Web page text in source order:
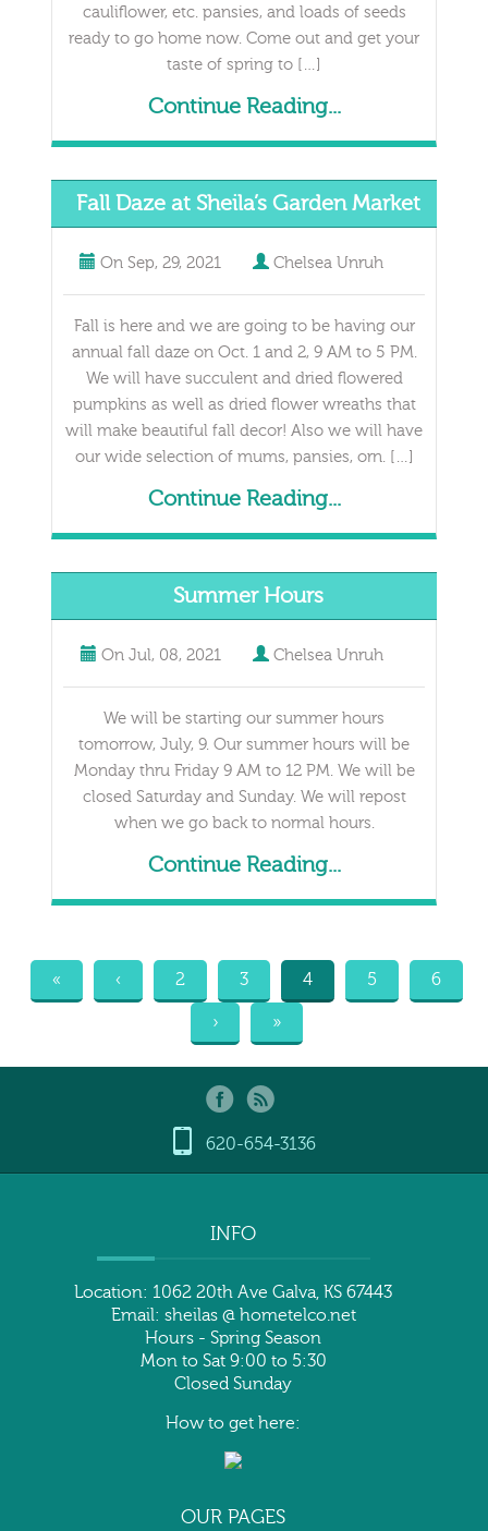
cauliflower, etc. pansies, and loads of seeds
ready to go home now. Come out and get your
taste of spring to […]
Continue Reading...
Fall Daze at Sheila’s Garden Market
On Sep, 29, 2021 Chelsea Unruh
Fall is here and we are going to be having our
annual fall daze on Oct. 1 and 2, 9 AM to 5 PM.
We will have succulent and dried flowered
pumpkins as well as dried flower wreaths that
will make beautiful fall decor! Also we will have
our wide selection of mums, pansies, orn. […]
Continue Reading...
Summer Hours
OnJul, 08, 2021 Chelsea Unruh
We will be starting our summer hours
tomorrow, July, 9. Our summer hours will be
Monday thru Friday 9 AM to 12 PM. We will be
closed Saturday and Sunday. We will repost
when we go back to normal hours.
Continue Reading...
« ‹ 2 3 4 5 6
› »
620-654-3136
INFO
Location: 1062 20th Ave Galva, KS 67443
Email: sheilas @ hometelco.net
Hours - Spring Season
Mon to Sat 9:00 to 5:30
Closed Sunday
How to get here:
OUR PAGES